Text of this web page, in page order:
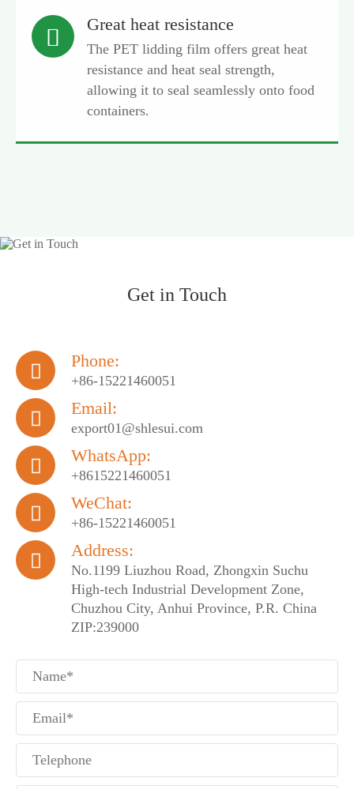
 Great heat resistance
The PET lidding film offers great heat
resistance and heat seal strength,
allowing it to seal seamlessly onto food
containers.
Get in Touch

Phone:
+86-15221460051

Email:
export01@shlesui.com

WhatsApp:
+8615221460051

WeChat:
+86-15221460051

Address:
No.1199 Liuzhou Road, Zhongxin Suchu
High-tech Industrial Development Zone,
Chuzhou City, Anhui Province, P.R. China
ZIP:239000